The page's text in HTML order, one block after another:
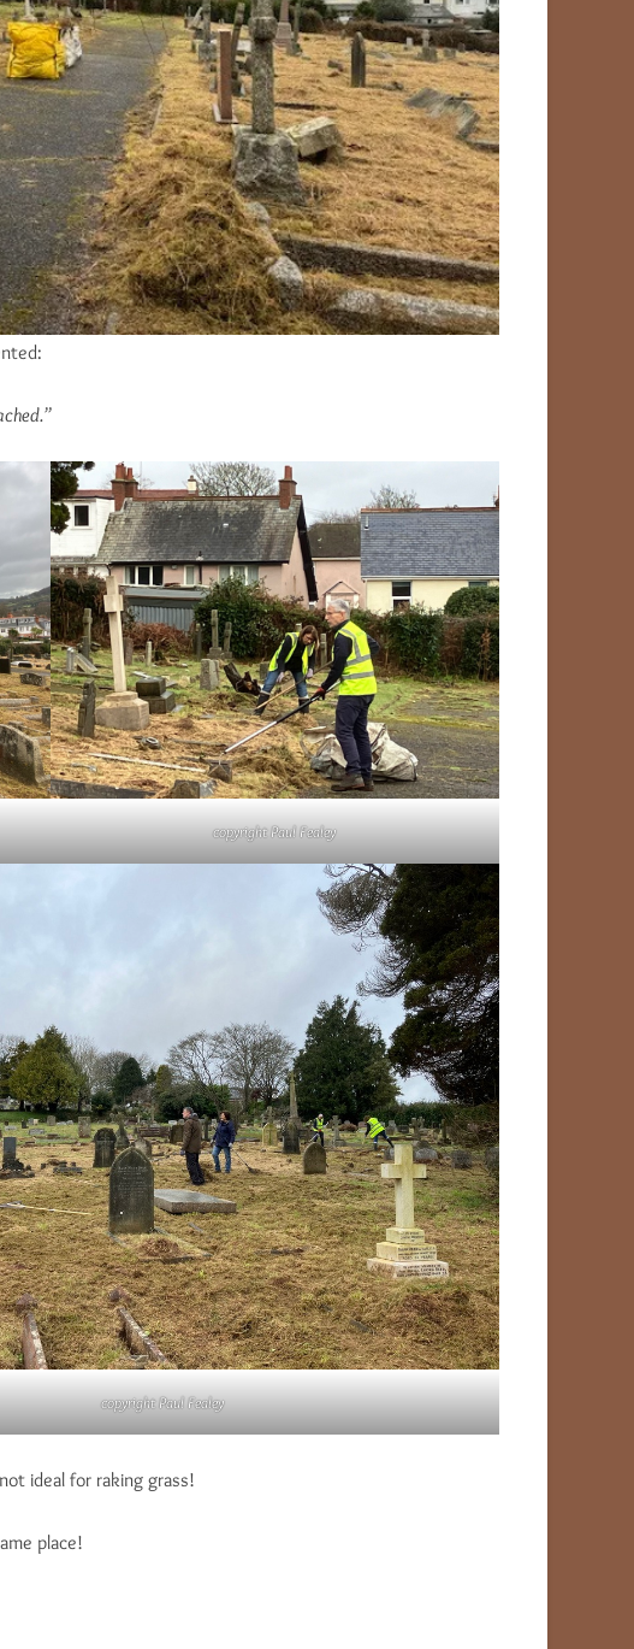
copyright Paul Fealey
copyright Paul Fealey
ideal for raking grass!
place!